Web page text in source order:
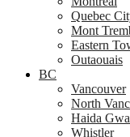
Quebec
Mont
Eastern
Outaouais
BC
Vancouver
North
Haida
Whistler